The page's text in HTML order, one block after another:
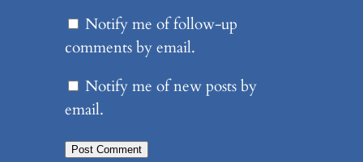
Notify me of follow-up
comments by email.
Notify me of new posts by
email.